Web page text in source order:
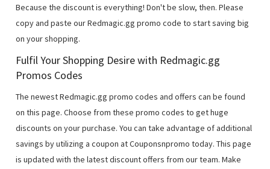
Because the discount is everything! Don't be slow, then. Please
copy and paste our Redmagic.gg promo code to start saving big
on your shopping.
Fulfil Your Shopping Desire with Redmagic.gg
Promos Codes
The newest Redmagic.gg promo codes and offers can be found
on this page. Choose from these promo codes to get huge
discounts on your purchase. You can take advantage of additional
savings by utilizing a coupon at Couponsnpromo today. This page
is updated with the latest discount offers from our team. Make